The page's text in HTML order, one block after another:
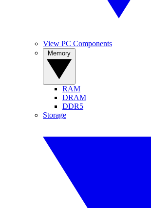
View PC Components
RAM
DRAM
DDR5
Storage